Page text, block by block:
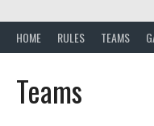
HOME RULES TEAMS
Teams